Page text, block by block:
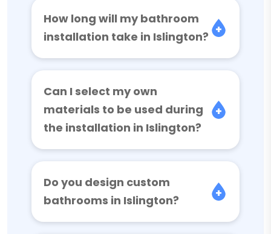
How long will my bathroom
installation take in Islington?
Can I select my own
materials to be used during
the installation in Islington?
Do you design custom
bathrooms in Islington?